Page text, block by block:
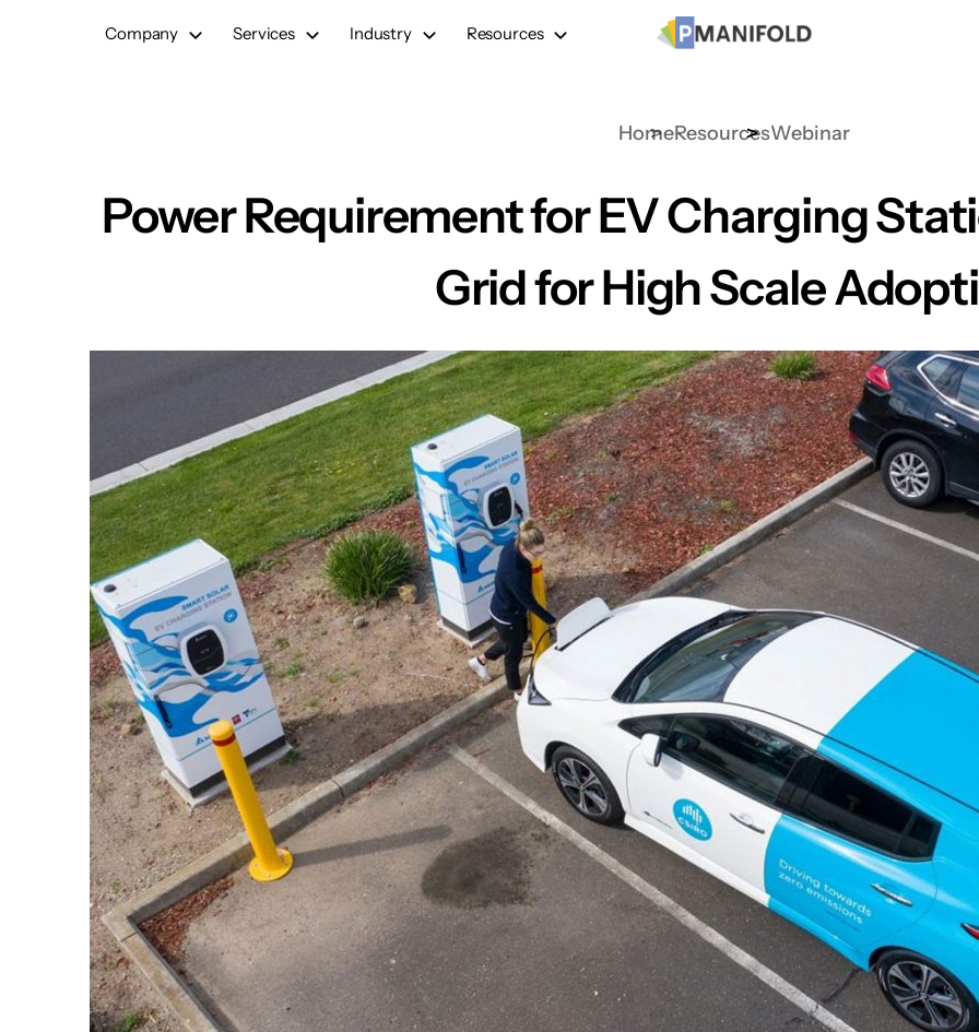
Company Services Industry Resources
HomeResourcesWebinar
Power Requirement for EV Charging
Grid for High Scale